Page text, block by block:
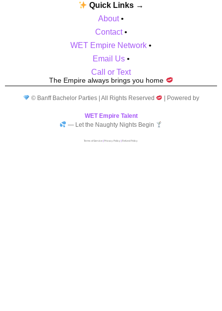
Quick Links →
About•
Contact•
WET Empire Network •
Email Us•
Call or Text
The Empire always brings you home
© Banff Bachelor Parties | All Rights Reserved | Powered by
WET Empire Talent
— Let the Naughty Nights Begin
Terms of Service|Privacy Policy|Refund Policy